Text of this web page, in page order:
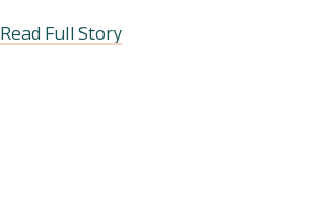
Read Full Story